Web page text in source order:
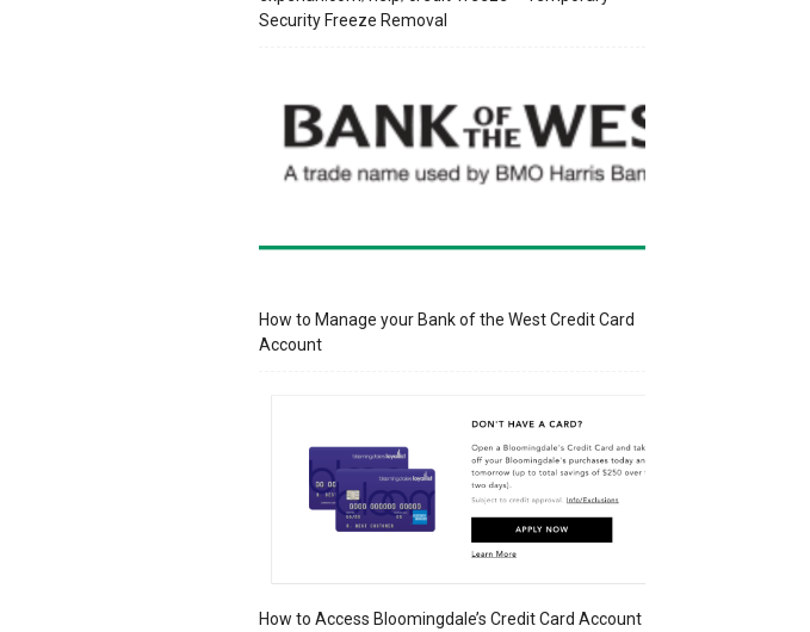
Security Freeze Removal
How to Manage your Bank of the West Credit Card
Account
How to Access Bloomingdale’s Credit Card Account